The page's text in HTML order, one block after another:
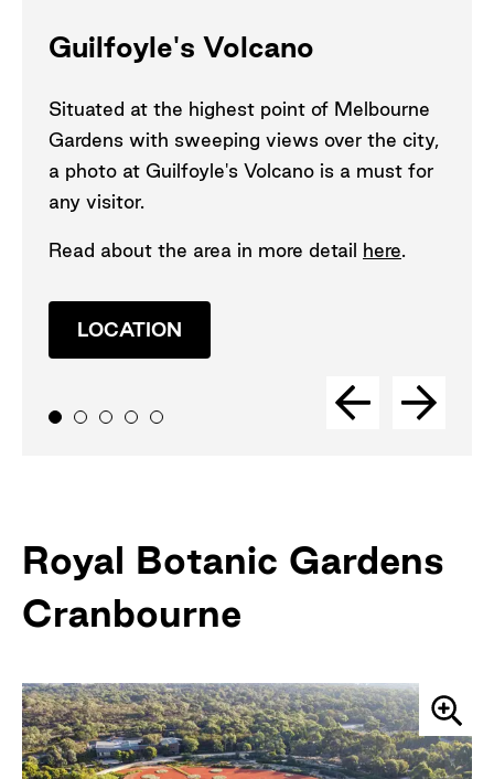
Guilfoyle's Volcano
Situated at the highest point of Melbourne
Gardens with sweeping views over the city,
a photo at Guilfoyle's Volcano is a must for
any visitor.
Read about the area in more detail here.
LOCATION
Royal Botanic Gardens
Cranbourne